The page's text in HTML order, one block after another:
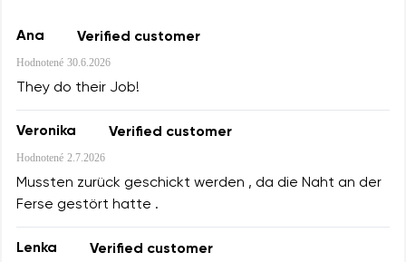
Ana Verified customer
Hodnotené 30.6.2026
They do their Job!
Veronika Verified customer
Hodnotené 2.7.2026
Mussten zurück geschickt werden , da die Naht an der
Ferse gestört hatte .
Lenka Verified customer